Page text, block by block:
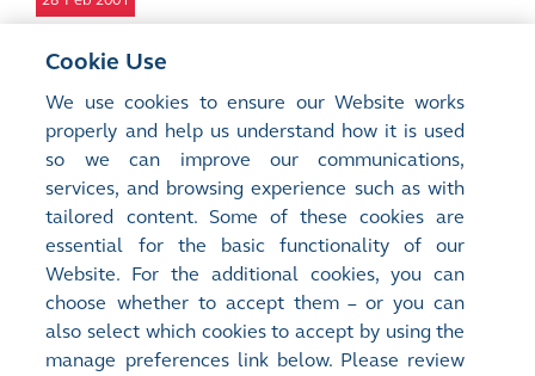
Waiver from the Requirements to Issue the
2000 Annual Report and the 2001 Interim
Report in both English and Chinese and
Preference of Language of Receipt of
Reports
DOC
Cookie Use
We use cookies to ensure our Website works
properly and help us understand how it is used
so we can improve our communications,
services, and browsing experience such as with
tailored content. Some of these cookies are
essential for the basic functionality of our
Website. For the additional cookies, you can
choose whether to accept them – or you can
also select which cookies to accept by using the
manage preferences link below. Please review